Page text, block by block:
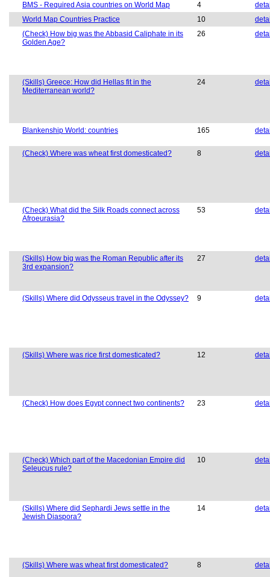
BMS - Required Asia countries on World Map 4
World Map Countries Practice
10
(Check) How big was the Abbasid Caliphate in its
Golden Age?
26
(Skills) Greece: How did Hellas fit in the
Mediterranean world?
24
Blankenship World: countries 165
(Check) Where was wheat first domesticated? 8
(Check) What did the Silk Roads connect across
Afroeurasia?
53
(Skills) How big was the Roman Republic after its
3rd expansion?
27
(Skills) Where did Odysseus travel in the Odyssey? 9
(Skills) Where was rice first domesticated? 12
(Check) How does Egypt connect two continents? 23
(Check) Which part of the Macedonian Empire did
Seleucus rule?
10
(Skills) Where did Sephardi Jews settle in the
Jewish Diaspora?
14
(Skills) Where was wheat first domesticated? 8